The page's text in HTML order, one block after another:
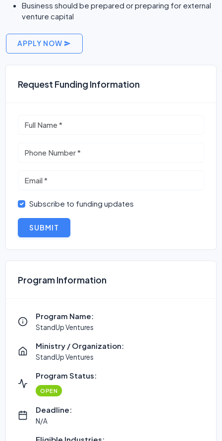
Business should be prepared or preparing for external
venture capital
APPLY NOW
Request Funding Information
Subscribe to funding updates
SUBMIT
Program Information
Program Name:
StandUp Ventures
Ministry / Organization:
StandUp Ventures
Program Status:
OPEN
Deadline:
N/A